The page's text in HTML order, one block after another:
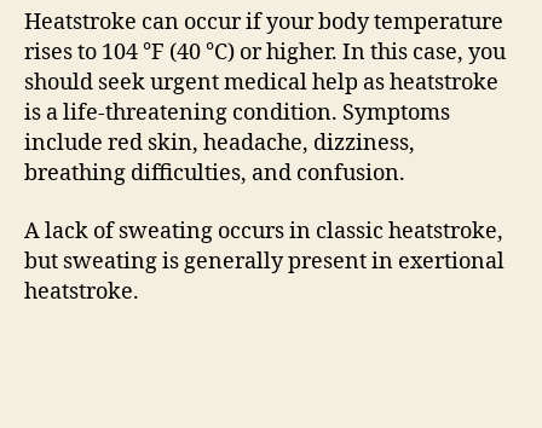
Heatstroke can occur if your body temperature
rises to 104 °F (40 °C) or higher. In this case, you
should seek urgent medical help as heatstroke
is a life-threatening condition. Symptoms
include red skin, headache, dizziness,
breathing difficulties, and confusion.
A lack of sweating occurs in classic heatstroke,
but sweating is generally present in exertional
heatstroke.